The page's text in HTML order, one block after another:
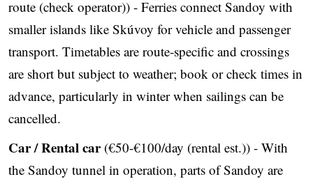
route (check operator)) - Ferries connect Sandoy with
smaller islands like Skúvoy for vehicle and passenger
transport. Timetables are route‑specific and crossings
are short but subject to weather; book or check times in
advance, particularly in winter when sailings can be
cancelled.
Car / Rental car(€50-€100/day (rental est.)) - With
the Sandoy tunnel in operation, parts of Sandoy are